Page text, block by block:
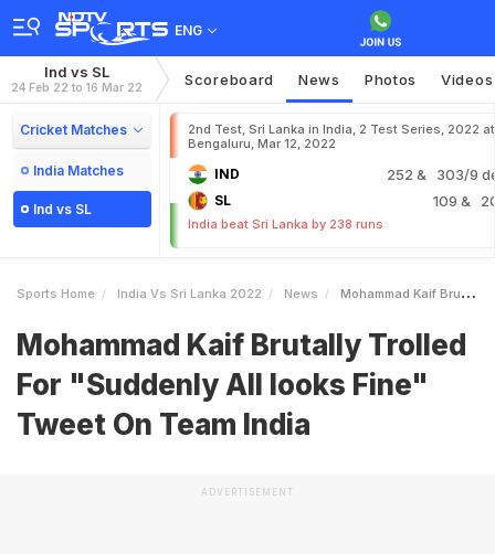
ENG
Ind vs SL
24 Feb 22 to 16 Mar 22 Scoreboard News Photos Videos
Cricket Matches
India Matches
Ind vs SL
2nd Test, Sri Lanka in India, 2 Test Series, 2022 at
Bengaluru, Mar 12, 2022
IND 252 & 303/9
SL 109 &
India beat Sri Lanka by 238 runs
Sports Home India Vs Sri Lanka 2022 News Mohammad Kaif Brutally Trolled For Suddenly All Looks Fine Tweet On Team India
Mohammad Kaif Brutally Trolled
For "Suddenly All looks Fine"
Tweet On Team India
ADVERTISEMENT